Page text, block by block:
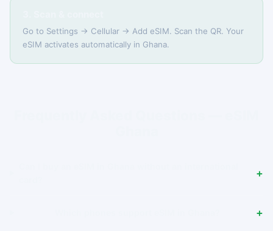
Go to Settings → Cellular → Add eSIM. Scan the QR. Your
eSIM activates automatically in Ghana.